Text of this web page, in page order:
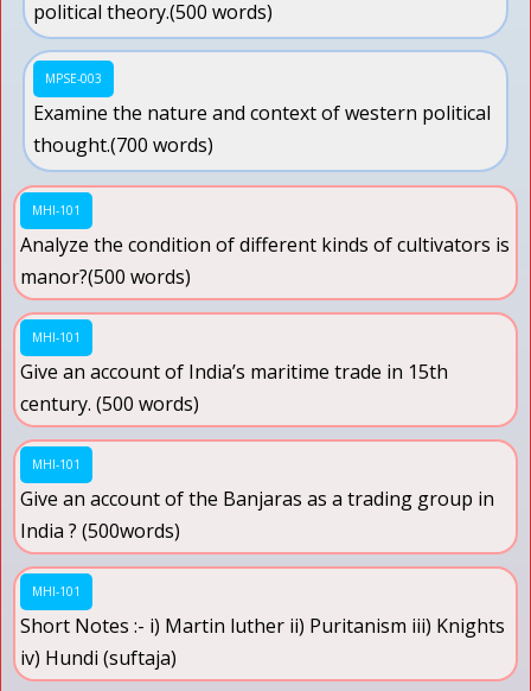
political theory.(500 words)
MPSE-003
Examine the nature and context of western political
thought.(700 words)
MHI-101
Analyze the condition of different kinds of cultivators is
manor?(500 words)
MHI-101
Give an account of India’s maritime trade in 15th
century. (500 words)
MHI-101
Give an account of the Banjaras as a trading group in
India ? (500words)
MHI-101
Short Notes :- i) Martin luther ii) Puritanism iii) Knights
iv) Hundi (suftaja)